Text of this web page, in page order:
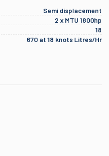
Semi displacement
2 x MTU 1800hp
18
670 at 18 knots Litres/Hr